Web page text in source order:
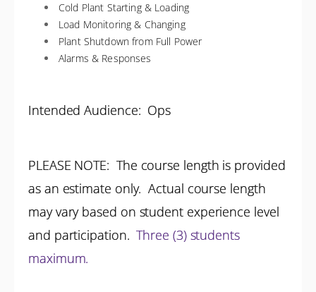
Cold Plant Starting & Loading
Load Monitoring & Changing
Plant Shutdown from Full Power
Alarms & Responses
Intended Audience: Ops
PLEASE NOTE: The course length is provided
as an estimate only. Actual course length
may vary based on student experience level
and participation. Three (3) students
maximum.